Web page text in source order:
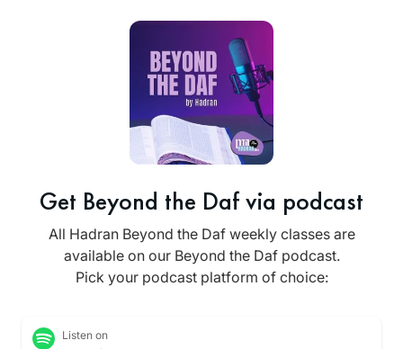
Get Beyond the Daf via podcast
All Hadran Beyond the Daf weekly classes are
available on our Beyond the Daf podcast.
Pick your podcast platform of choice:
Listen on